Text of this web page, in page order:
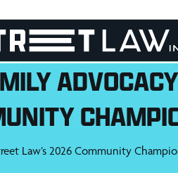
Law’s 2026 Community